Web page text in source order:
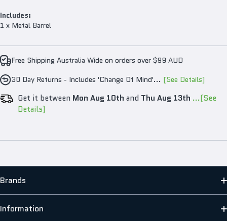
Includes:
1 x Metal Barrel
Free Shipping Australia Wide on orders over $99 AUD
30 Day Returns - Includes 'Change Of Mind'... [See Details]
Get it between Mon Aug 10th and Thu Aug 13th ...(See
Details)
Brands
MATO
Information